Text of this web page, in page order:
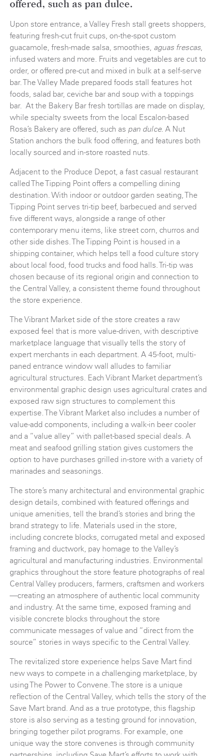
offered, such as pan dulce.
Upon store entrance, a Valley Fresh stall greets shoppers,
featuring fresh-cut fruit cups, on-the-spot custom
guacamole, fresh-made salsa, smoothies, aguas frescas,
infused waters and more. Fruits and vegetables are cut to
order, or offered pre-cut and mixed in bulk at a self-serve
bar. The Valley Made prepared foods stall features hot
foods, salad bar, ceviche bar and soup with a toppings
bar. At the Bakery Bar fresh tortillas are made on display,
while specialty sweets from the local Escalon-based
Rosa’s Bakery are offered, such as pan dulce. A Nut
Station anchors the bulk food offering, and features both
locally sourced and in-store roasted nuts.
Adjacent to the Produce Depot, a fast casual restaurant
called The Tipping Point offers a compelling dining
destination. With indoor or outdoor garden seating, The
Tipping Point serves tri-tip beef, barbecued and served
five different ways, alongside a range of other
contemporary menu items, like street corn, churros and
other side dishes. The Tipping Point is housed in a
shipping container, which helps tell a food culture story
about local food, food trucks and food halls. Tri-tip was
chosen because of its regional origin and connection to
the Central Valley, a consistent theme found throughout
the store experience.
The Vibrant Market side of the store creates a raw
exposed feel that is more value-driven, with descriptive
marketplace language that visually tells the story of
expert merchants in each department. A 45-foot, multi-
paned entrance window wall alludes to familiar
agricultural structures. Each Vibrant Market department’s
environmental graphic design uses agricultural crates and
exposed raw sign structures to complement this
expertise. The Vibrant Market also includes a number of
value-add components, including a walk-in beer cooler
and a “value alley” with pallet-based special deals. A
meat and seafood grilling station gives customers the
option to have purchases grilled in-store with a variety of
marinades and seasonings.
The store’s many architectural and environmental graphic
design details, combined with featured offerings and
unique amenities, tell the brand’s stories and bring the
brand strategy to life. Materials used in the store,
including concrete blocks, corrugated metal and exposed
framing and ductwork, pay homage to the Valley’s
agricultural and manufacturing industries. Environmental
graphics throughout the store feature photographs of real
Central Valley producers, farmers, craftsmen and workers
—creating an atmosphere of authentic local community
and industry. At the same time, exposed framing and
visible concrete blocks throughout the store
communicate messages of value and “direct from the
source” stories in ways specific to the Central Valley.
The revitalized store experience helps Save Mart find
new ways to compete in a challenging marketplace, by
using The Power to Convene. The store is a unique
reflection of the Central Valley, which tells the story of the
Save Mart brand. And as a true prototype, this flagship
store is also serving as a testing ground for innovation,
bringing together pilot programs. For example, one
unique way the store convenes is through community